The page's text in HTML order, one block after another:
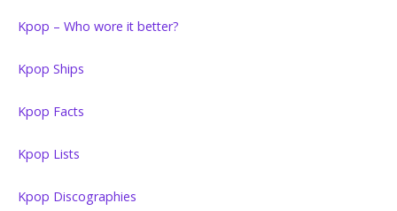
Kpop – Who wore it better?
Kpop Ships
Kpop Facts
Kpop Lists
Kpop Discographies